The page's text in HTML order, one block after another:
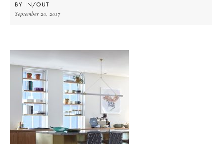
HOME
LATEST
PLACES WE LOVE
BY IN/OUT
September 20, 2017